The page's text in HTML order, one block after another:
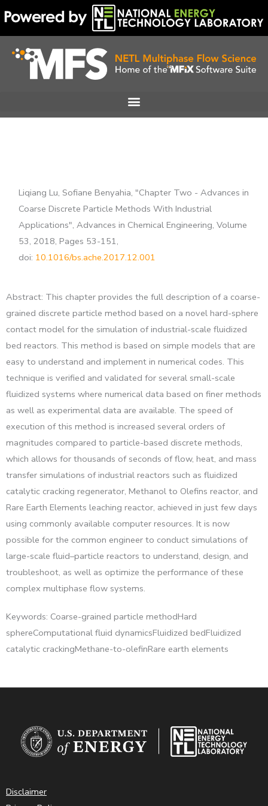
to
content
Liqiang Lu, Sofiane Benyahia, "Chapter Two - Advances in
Coarse Discrete Particle Methods With Industrial
Applications", Advances in Chemical Engineering, Volume
53, 2018, Pages 53-151,
doi: 10.1016/bs.ache.2017.12.001
Abstract: This chapter provides the full description of a coarse-
grained discrete particle method based on a novel hard-sphere
contact model for the simulation of industrial-scale fluidized
bed reactors. This method is based on simple models that are
easy to understand and implement in numerical codes. This
technique is verified and validated for several small-scale
fluidized systems where numerical data based on finer methods
as well as experimental data are available. The speed of
execution of this method is increased several orders of
magnitudes compared to particle-based discrete methods,
which allows for thousands of seconds of flow, heat, and mass
transfer simulations of industrial reactors such as fluidized
catalytic cracking regenerator, Methanol to Olefins reactor, and
Rare Earth Elements leaching reactor, achieved in just few days
using commonly available computer resources. It is now
possible for the common engineer to conduct simulations of
large-scale fluid–particle reactors to understand, design, and
troubleshoot, as well as optimize the performance of these
complex multiphase flow systems.
Keywords: Coarse-grained particle methodHard
sphereComputational fluid dynamicsFluidized bedFluidized
catalytic crackingMethane-to-olefinRare earth elements
Disclaimer